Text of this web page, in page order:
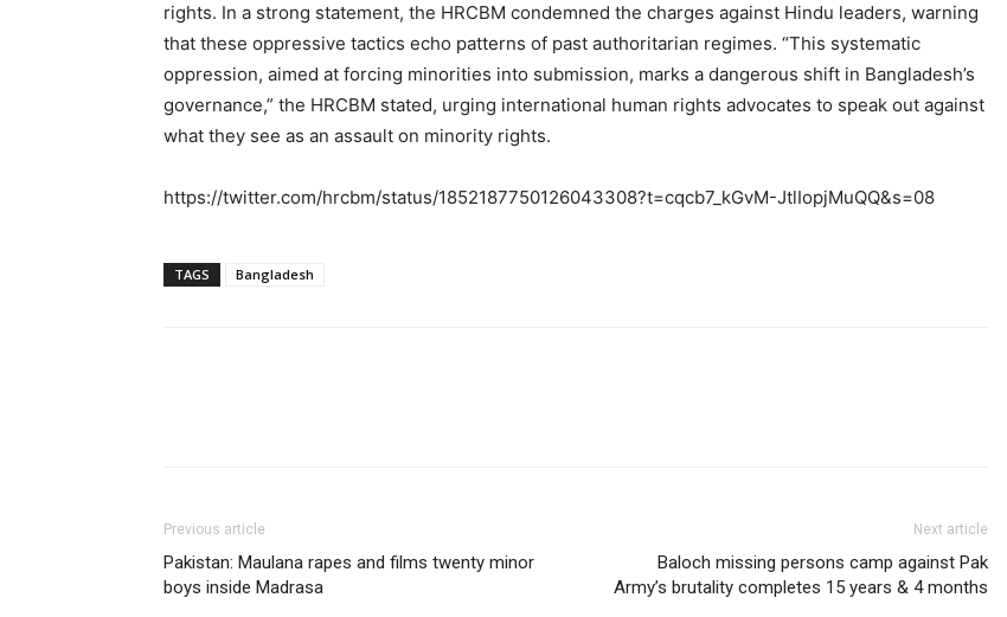
rights. In a strong statement, the HRCBM condemned the charges against Hindu leaders, warning
that these oppressive tactics echo patterns of past authoritarian regimes. “This systematic
oppression, aimed at forcing minorities into submission, marks a dangerous shift in Bangladesh’s
governance,” the HRCBM stated, urging international human rights advocates to speak out against
what they see as an assault on minority rights.
https://twitter.com/hrcbm/status/1852187750126043308?t=cqcb7_kGvM-JtlIopjMuQQ&s=08
TAGS Bangladesh
Previous article
Pakistan: Maulana rapes and films twenty minor
boys inside Madrasa
Next article
Baloch missing persons camp against Pak
Army’s brutality completes 15 years & 4 months